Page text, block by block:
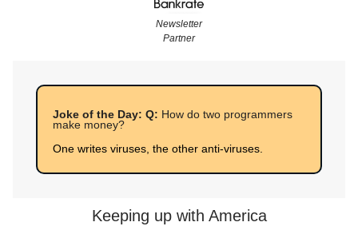
Newsletter
Partner
Joke of the Day: Q: How do two programmers
make money?
One writes viruses, the other anti-viruses.
Keeping up with America